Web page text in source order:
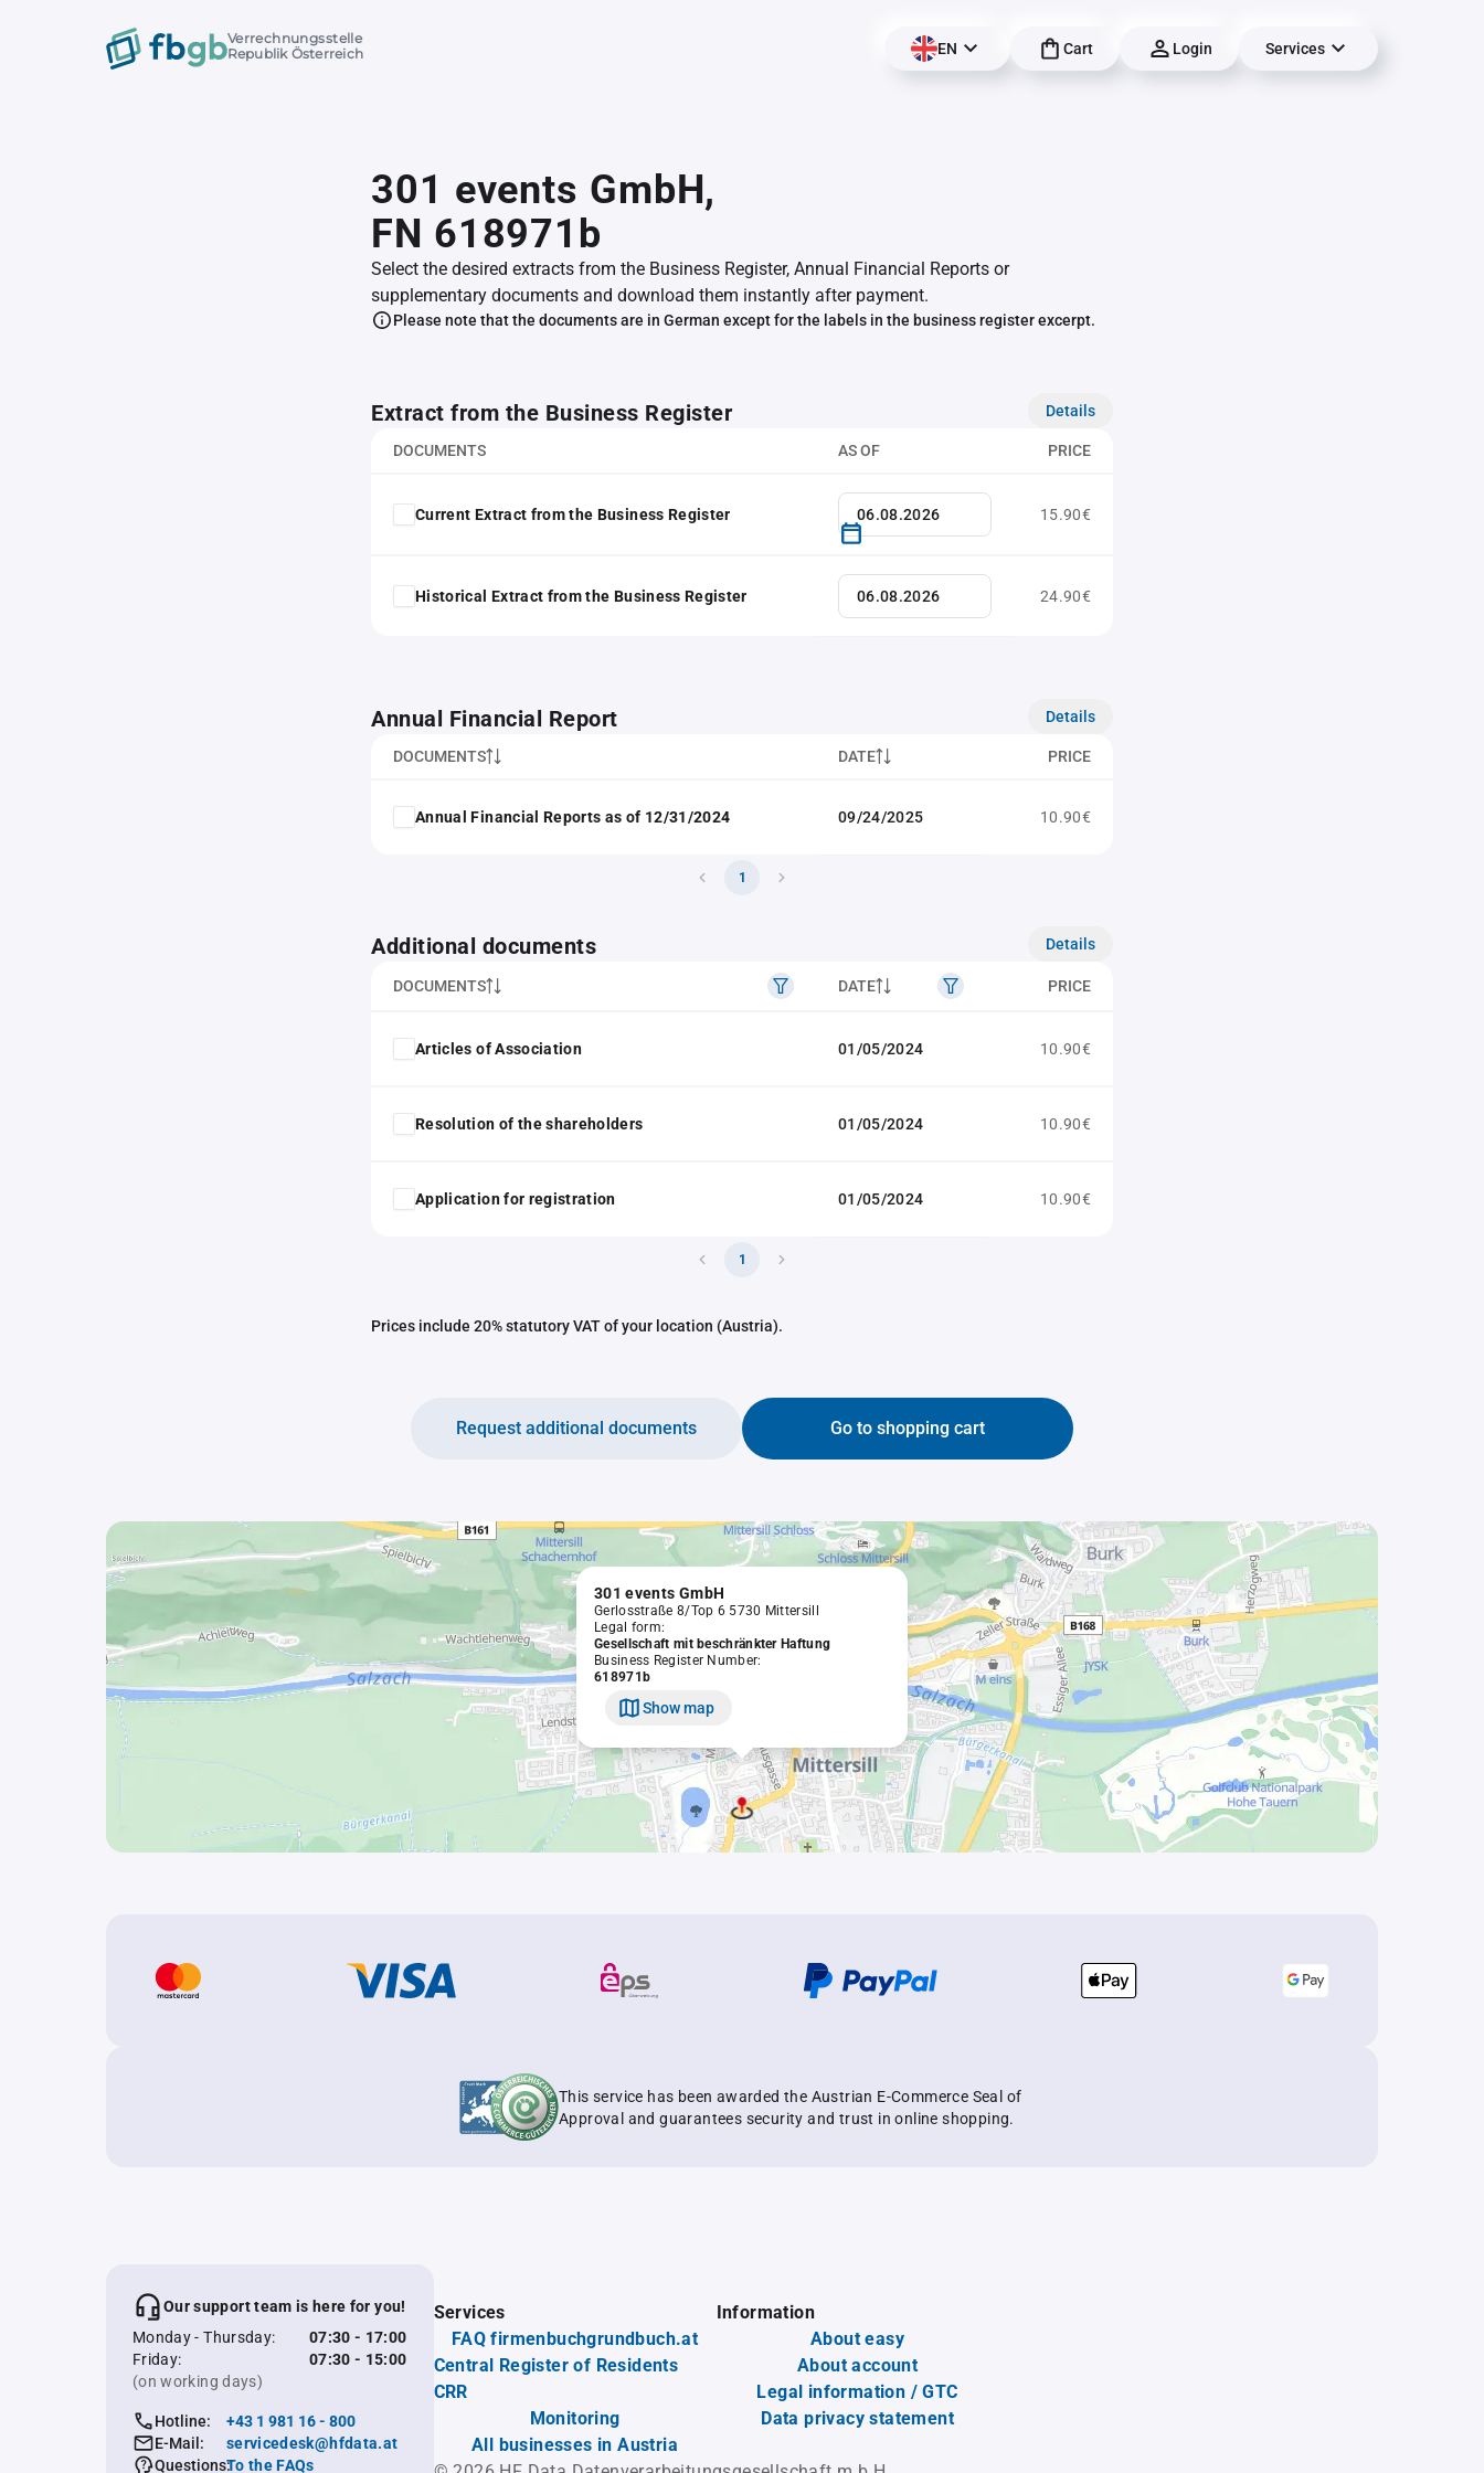
Verrechnungsstelle
Republik Österreich
EN Cart Login Services
301 events GmbH,
FN 618971b
Select the desired extracts from the Business Register, Annual Financial Reports or
supplementary documents and download them instantly after payment.
Please note that the documents are in German except for the labels in the business register excerpt.
Extract from the Business Register Details
DOCUMENTS AS OF PRICE
Current Extract from the Business Register 15.90€
Historical Extract from the Business Register 24.90€
Annual Financial Report Details
DOCUMENTS DATE PRICE
Annual Financial Reports as of 12/31/2024 09/24/2025 10.90€
1
Additional documents Details
DOCUMENTS DATE PRICE
Articles of Association 01/05/2024 10.90€
Resolution of the shareholders 01/05/2024 10.90€
Application for registration 01/05/2024 10.90€
1
Prices include 20% statutory VAT of your location (Austria).
Go to shopping cart
Request additional documents
301 events GmbH
Gerlosstraße 8/Top 6 5730 Mittersill
Legal form:
Gesellschaft mit beschränkter Haftung
Business Register Number:
618971b
Show map
This service has been awarded the Austrian E-Commerce Seal of
Approval and guarantees security and trust in online shopping.
Our support team is here for you!
Monday - Thursday:
07:30 - 17:00
Friday:
07:30 - 15:00
(on working days)
Hotline:
+43 1 981 16 - 800
E-Mail:
servicedesk@hfdata.at
Questions:To the FAQs
Services
FAQ firmenbuchgrundbuch.at
Central Register of Residents
CRR
Monitoring
All businesses in Austria
Information
About easy
About account
Legal information / GTC
Data privacy statement